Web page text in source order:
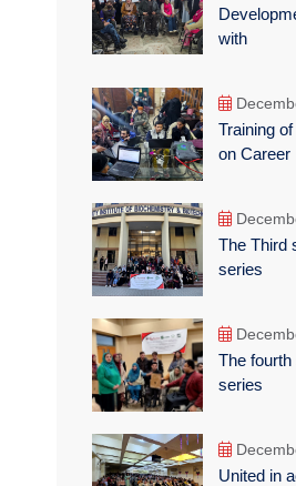
with
Training
on Career
The Third
series
The
series
United in